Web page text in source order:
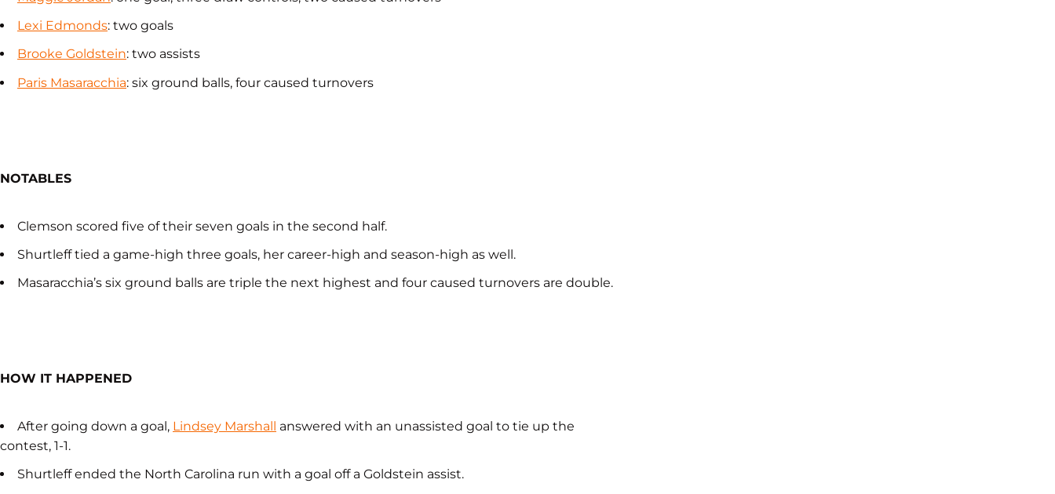
Lexi Edmonds: two goals
Brooke Goldstein: two assists
Paris Masaracchia: six ground balls, four caused turnovers
NOTABLES
Clemson scored five of their seven goals in the second half.
Shurtleff tied a game-high three goals, her career-high and season-high as well.
Masaracchia’s six ground balls are triple the next highest and four caused turnovers are double.
HOW IT HAPPENED
After going down a goal, Lindsey Marshall answered with an unassisted goal to tie up the
contest, 1-1.
Shurtleff ended the North Carolina run with a goal off a Goldstein assist.